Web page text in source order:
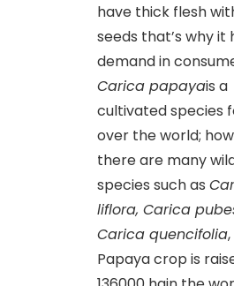
have thick flesh
seeds that’s why it
demand in
Carica papayais a
cultivated species
over the world;
there are many
species such as
liflora, Carica
Carica quencifolia
Papaya crop is